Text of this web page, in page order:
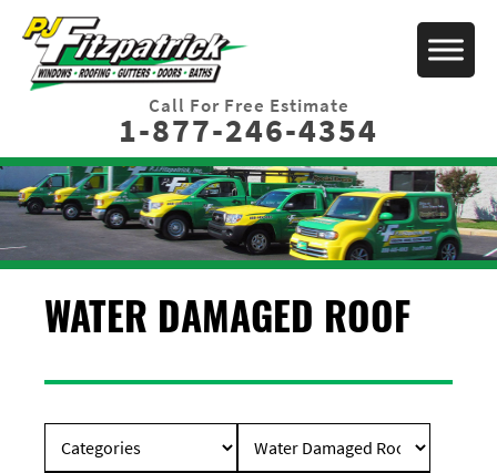
Call For Free Estimate
1-877-246-4354
WATER DAMAGED ROOF